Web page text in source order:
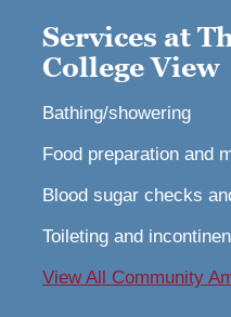
Services at
College View
Bathing/showering
Food preparation and
Blood sugar checks
Toileting and
View All Community